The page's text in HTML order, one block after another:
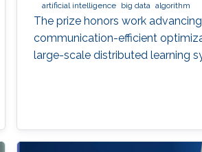
artificial intelligence
big data algorithm
The prize honors work advancing
communication-efficient
large-scale distributed learning